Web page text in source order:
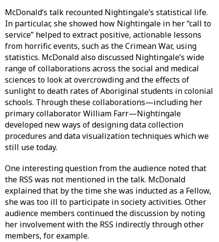
McDonald’s talk recounted Nightingale’s statistical life.
In particular, she showed how Nightingale in her “call to
service” helped to extract positive, actionable lessons
from horrific events, such as the Crimean War, using
statistics. McDonald also discussed Nightingale’s wide
range of collaborations across the social and medical
sciences to look at overcrowding and the effects of
sunlight to death rates of Aboriginal students in colonial
schools. Through these collaborations—including her
primary collaborator William Farr—Nightingale
developed new ways of designing data collection
procedures and data visualization techniques which we
still use today.
One interesting question from the audience noted that
the RSS was not mentioned in the talk. McDonald
explained that by the time she was inducted as a Fellow,
she was too ill to participate in society activities. Other
audience members continued the discussion by noting
her involvement with the RSS indirectly through other
members, for example.